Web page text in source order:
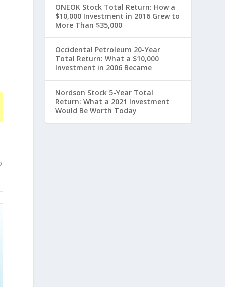
ONEOK Stock Total Return: How a
$10,000 Investment in 2016 Grew to
More Than $35,000
Occidental Petroleum 20-Year
Total Return: What a $10,000
Investment in 2006 Became
Nordson Stock 5-Year Total
Return: What a 2021 Investment
Would Be Worth Today